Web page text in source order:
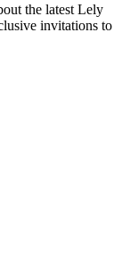
the latest Lely
invitations to